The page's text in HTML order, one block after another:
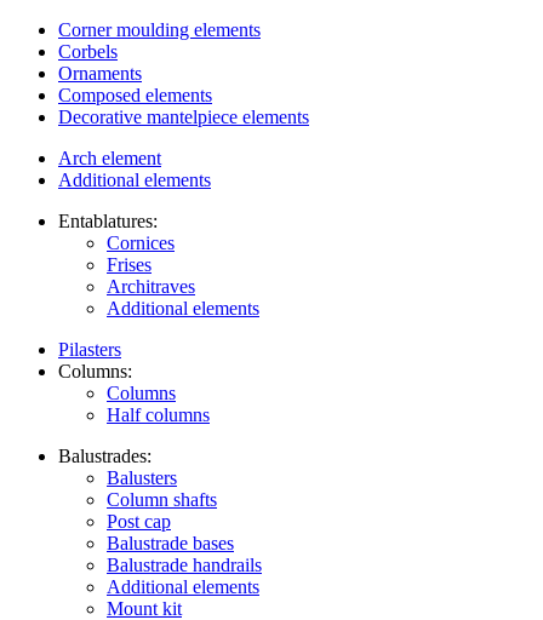
Corner moulding elements
Corbels
Ornaments
Composed elements
Decorative mantelpiece elements
Arch element
Additional elements
Entablatures:
Cornices
Frises
Architraves
Additional elements
Pilasters
Columns:
Columns
Half columns
Balustrades:
Balusters
Column shafts
Post cap
Balustrade bases
Balustrade handrails
Additional elements
Mount kit